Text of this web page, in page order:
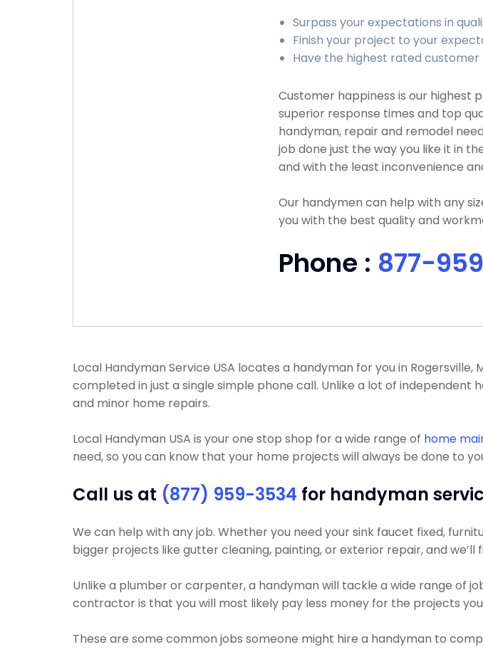
Surpass your expectations in
Finish your project to your
Have the highest rated customer
Customer happiness is our highest
superior response times and top
handyman, repair and remodel
job done just the way you like it in
and with the least inconvenience
Our handymen can help with any
you with the best quality and
Phone : 877-
Local Handyman Service USA locates a handyman for you in
completed in just a single simple phone call. Unlike a lot of independent
and minor home repairs.
Local Handyman USA is your one stop shop for a wide range of home
need, so you can know that your home projects will always be done to
Call us at (877) 959-3534 for handyman
We can help with any job. Whether you need your sink faucet fixed,
bigger projects like gutter cleaning, painting, or exterior repair, and
Unlike a plumber or carpenter, a handyman will tackle a wide range of
contractor is that you will most likely pay less money for the projects
These are some common jobs someone might hire a handyman to